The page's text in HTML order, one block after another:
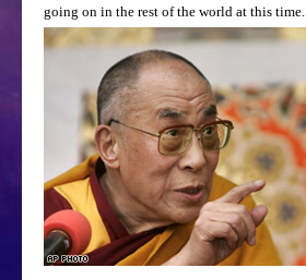
going on in the rest of the world at this time.